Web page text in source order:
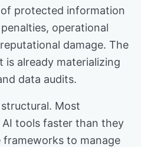
protected information
operational
damage. The
is already materializing
data audits.
Most
tools faster than they
frameworks to manage